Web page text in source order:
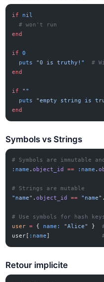
if
nil
  # won't run
end
if
0
  puts
"0 is truthy!"
#
end
if
""
  puts
"empty string is
end
Symbols vs Strings
# Symbols are immutable
:name .object_id == :name .
# Strings are mutable
"name" .object_id == "name"
# Use symbols for hash
user = { name: "Alice" }
user[
:name ]
Retour implicite